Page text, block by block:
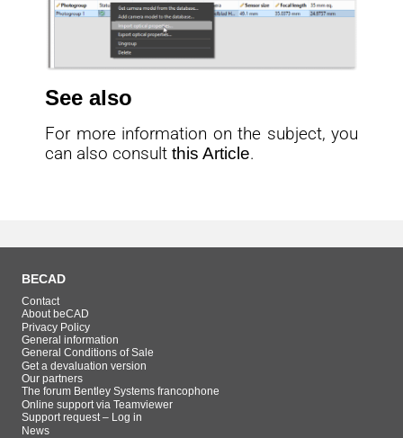
See also
For more information on the subject, you
can also consult this Article.
BECAD
Contact
About beCAD
Privacy Policy
General information
General Conditions of Sale
Get a devaluation version
Our partners
The forum Bentley Systems francophone
Online support via Teamviewer
Support request – Log in
News